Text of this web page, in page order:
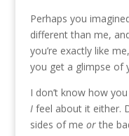
Perhaps you
different than me,
you’re exactly like
you get a glimpse of
I don’t know how
Ifeel about it either.
sides of me orthe